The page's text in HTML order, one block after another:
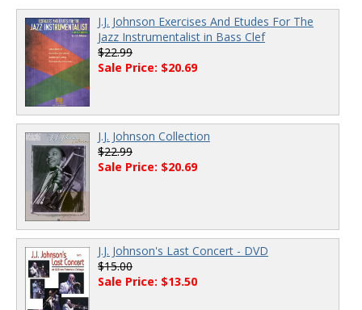
J.J. Johnson Exercises And Etudes For The
Jazz Instrumentalist in Bass Clef
$22.99
Sale Price: $20.69
J.J. Johnson Collection
$22.99
Sale Price: $20.69
J.J. Johnson's Last Concert - DVD
$15.00
Sale Price: $13.50